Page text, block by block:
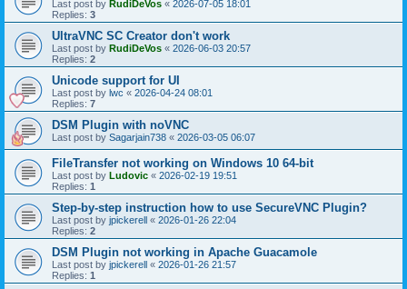
Last post by RudiDeVos « 2026-07-05 18:01
Replies: 3
UltraVNC SC Creator don't work
Last post by RudiDeVos « 2026-06-03 20:57
Replies: 2
Unicode support for UI
Last post by lwc « 2026-04-24 08:01
Replies: 7
DSM Plugin with noVNC
Last post by Sagarjain738 « 2026-03-05 06:07
FileTransfer not working on Windows 10 64-bit
Last post by Ludovic « 2026-02-19 19:51
Replies: 1
Step-by-step instruction how to use SecureVNC Plugin?
Last post by jpickerell « 2026-01-26 22:04
Replies: 2
DSM Plugin not working in Apache Guacamole
Last post by jpickerell « 2026-01-26 21:57
Replies: 1